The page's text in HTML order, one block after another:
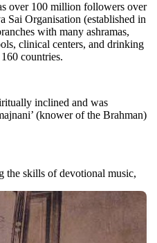
over 100 million followers over
Sai Organisation (established in
with many ashramas,
clinical centers, and drinking
countries.
inclined and was
(knower of the Brahman)
the skills of devotional music,